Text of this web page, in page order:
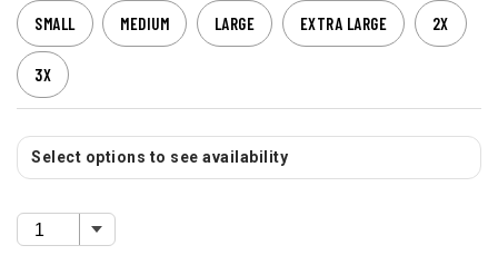
SMALL MEDIUM LARGE EXTRA LARGE 2X
3X
Select options to see availability